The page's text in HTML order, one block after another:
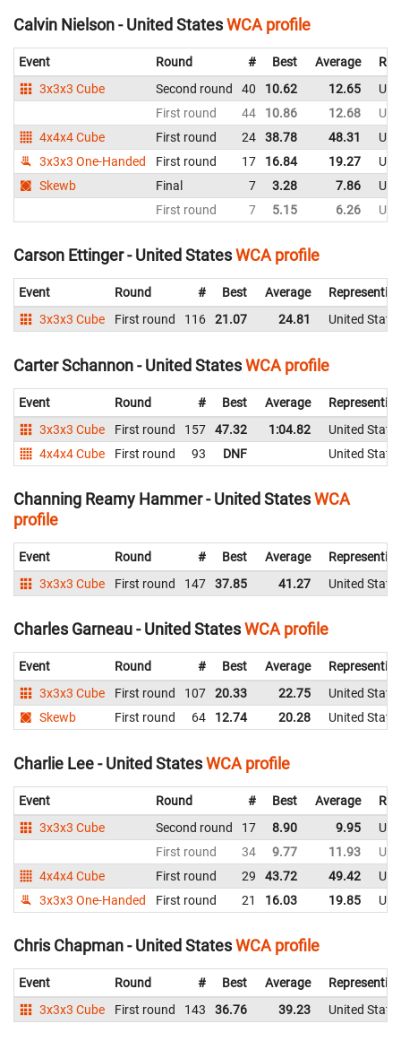
Calvin Nielson - United StatesWCA profile
Event Round # Best Average
3x3x3 Cube
Second round 40 10.62 12.65
First round
44 10.86 12.68
4x4x4 Cube
First round 24 38.78 48.31
3x3x3 One-Handed
First round 17 16.84 19.27
Skewb
Final 7 3.28 7.86
First round
7 5.15 6.26
Carson Ettinger - United StatesWCA profile
Event Round # Best Average
Representing
3x3x3 Cube
First round 116 21.07 24.81 United
Carter Schannon - United StatesWCA profile
Event Round # Best Average
Representing
3x3x3 Cube
First round 157 47.32 1:04.82
United
4x4x4 Cube
First round 93 DNF United
Channing Reamy Hammer - United StatesWCA
profile
Event Round # Best Average
Representing
3x3x3 Cube
First round 147 37.85 41.27 United
Charles Garneau - United StatesWCA profile
Event Round # Best Average
Representing
3x3x3 Cube
First round 107 20.33 22.75
United
Skewb
First round 64 12.74 20.28 United
Charlie Lee - United StatesWCA profile
Event Round # Best Average
3x3x3 Cube
Second round 17 8.90 9.95
First round
34 9.77 11.93
4x4x4 Cube
First round 29 43.72 49.42
3x3x3 One-Handed
First round 21 16.03 19.85
Chris Chapman - United StatesWCA profile
Event Round # Best Average
Representing
3x3x3 Cube
First round 143 36.76 39.23 United